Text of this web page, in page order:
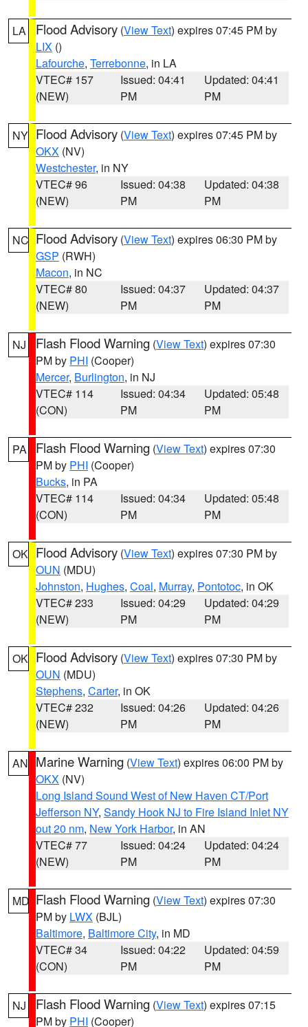
LA Flood Advisory (View Text) expires 07:45 PM by
LIX ()
Lafourche, Terrebonne, in LA
VTEC# 157
(NEW)
Issued: 04:41
PM
Updated: 04:41
PM
NY Flood Advisory (View Text) expires 07:45 PM by
OKX (NV)
Westchester, in NY
VTEC# 96
(NEW)
Issued: 04:38
PM
Updated: 04:38
PM
NC Flood Advisory (View Text) expires 06:30 PM by
GSP (RWH)
Macon, in NC
VTEC# 80
(NEW)
Issued: 04:37
PM
Updated: 04:37
PM
NJ Flash Flood Warning (View Text) expires 07:30
PM by PHI (Cooper)
Mercer, Burlington, in NJ
VTEC# 114
(CON)
Issued: 04:34
PM
Updated: 05:48
PM
PA Flash Flood Warning (View Text) expires 07:30
PM by PHI (Cooper)
Bucks, in PA
VTEC# 114
(CON)
Issued: 04:34
PM
Updated: 05:48
PM
OK Flood Advisory (View Text) expires 07:30 PM by
OUN (MDU)
Johnston, Hughes, Coal, Murray, Pontotoc, in OK
VTEC# 233
(NEW)
Issued: 04:29
PM
Updated: 04:29
PM
OK Flood Advisory (View Text) expires 07:30 PM by
OUN (MDU)
Stephens, Carter, in OK
VTEC# 232
(NEW)
Issued: 04:26
PM
Updated: 04:26
PM
AN Marine Warning (View Text) expires 06:00 PM by
OKX (NV)
Long Island Sound West of New Haven CT/Port
Jefferson NY, Sandy Hook NJ to Fire Island Inlet NY
out 20 nm, New York Harbor, in AN
VTEC# 77
(NEW)
Issued: 04:24
PM
Updated: 04:24
PM
MD Flash Flood Warning (View Text) expires 07:30
PM by LWX (BJL)
Baltimore, Baltimore City, in MD
VTEC# 34
(CON)
Issued: 04:22
PM
Updated: 04:59
PM
NJ Flash Flood Warning (View Text) expires 07:15
PM by PHI (Cooper)